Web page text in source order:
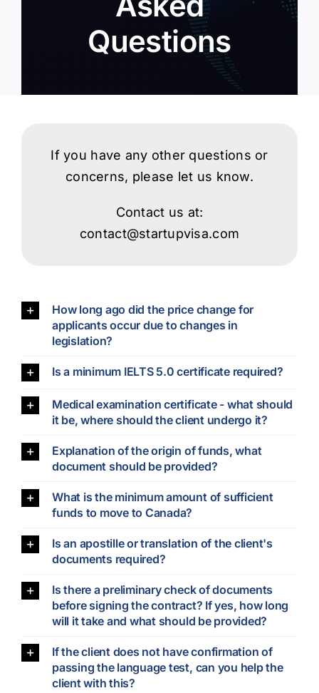
Questions
If you have any other questions or
concerns, please let us know.
Contact us at:
contact@startupvisa.com
How long ago did the price change for
applicants occur due to changes in
legislation?
Is a minimum IELTS 5.0 certificate required?
Medical examination certificate - what should
it be, where should the client undergo it?
Explanation of the origin of funds, what
document should be provided?
What is the minimum amount of sufficient
funds to move to Canada?
Is an apostille or translation of the client's
documents required?
Is there a preliminary check of documents
before signing the contract? If yes, how long
will it take and what should be provided?
If the client does not have confirmation of
passing the language test, can you help the
client with this?